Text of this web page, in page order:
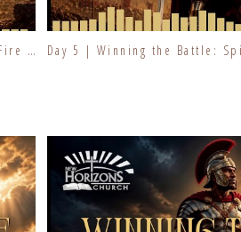
Day 6 | Winning the Battle: Spiritual Warfare | Fresh Fire Prayer Series